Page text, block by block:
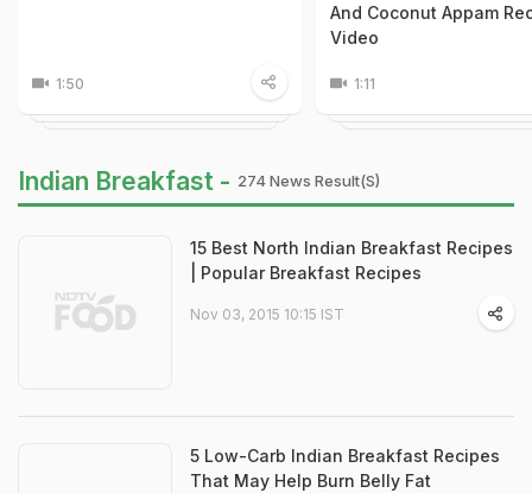
1:50
And Coconut Appam
Video
1:11
Indian Breakfast - 274 News Result(s)
15 Best North Indian Breakfast Recipes
| Popular Breakfast Recipes
Nov 03, 2015 10:15 IST
5 Low-Carb Indian Breakfast Recipes
That May Help Burn Belly Fat